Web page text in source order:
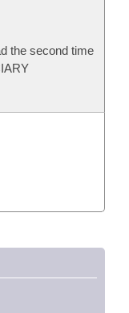
the second time